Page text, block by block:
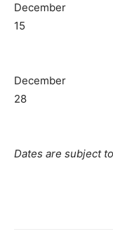
December
December
Dates are subject